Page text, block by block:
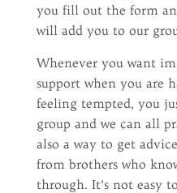
you fill out the form
will add you to our
Whenever you want
support when you are
feeling tempted, you
group and we can all
also a way to get
from brothers who
through. It’s not easy